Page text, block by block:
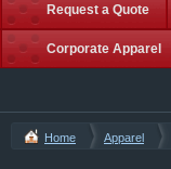
Request a Quote
Corporate Apparel
Home Apparel